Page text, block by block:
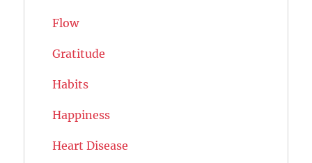
Flow
Gratitude
Habits
Happiness
Heart Disease